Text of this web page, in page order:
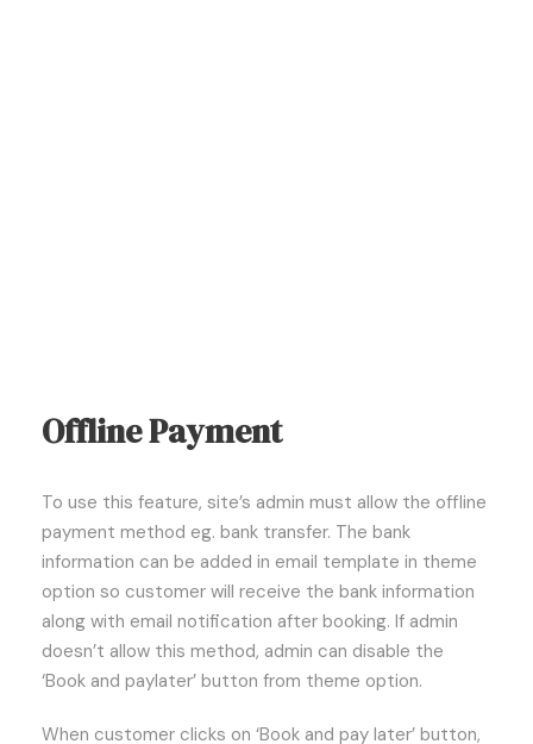
Offline Payment
To use this feature, site’s admin must allow the offline
payment method eg. bank transfer. The bank
information can be added in email template in theme
option so customer will receive the bank information
along with email notification after booking. If admin
doesn’t allow this method, admin can disable the
‘Book and paylater’ button from theme option.
When customer clicks on ‘Book and pay later’ button,